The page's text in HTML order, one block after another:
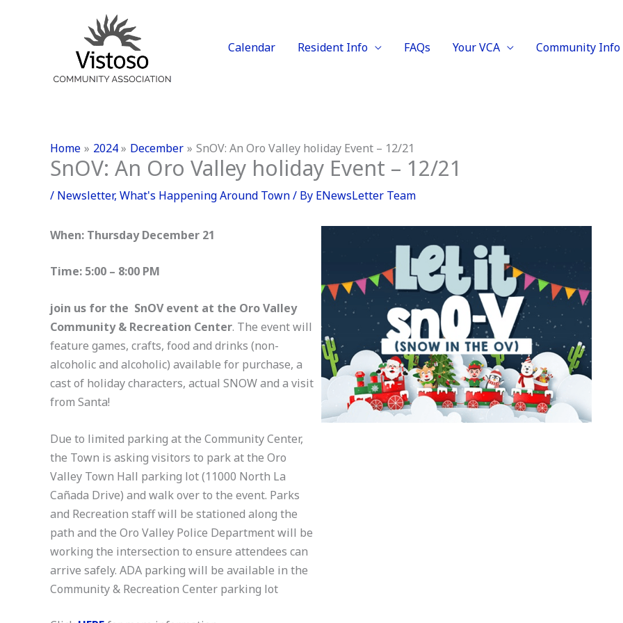
Calendar Resident Info FAQs Your VCA Community Info
Home 2024 December SnOV: An Oro Valley holiday Event – 12/21
SnOV: An Oro Valley holiday Event – 12/21
/ Newsletter, What's Happening Around Town/ By ENewsLetter Team
When: Thursday December 21
Time: 5:00 – 8:00 PM
join us for the SnOV event at the Oro Valley
Community & Recreation Center. The event will
feature games, crafts, food and drinks (non-
alcoholic and alcoholic) available for purchase, a
cast of holiday characters, actual SNOW and a visit
from Santa!
Due to limited parking at the Community Center,
the Town is asking visitors to park at the Oro
Valley Town Hall parking lot (11000 North La
Cañada Drive) and walk over to the event. Parks
and Recreation staff will be stationed along the
path and the Oro Valley Police Department will be
working the intersection to ensure attendees can
arrive safely. ADA parking will be available in the
Community & Recreation Center parking lot